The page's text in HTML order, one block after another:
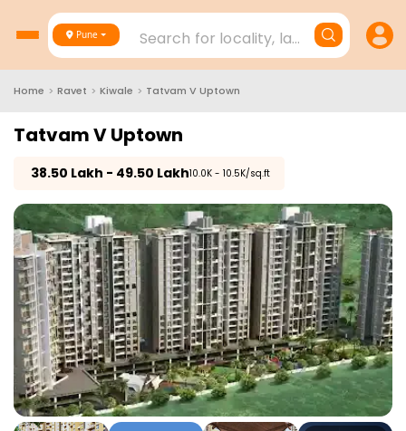
Pune Search for locality, landmark,
Home > Ravet > Kiwale > Tatvam V Uptown
Tatvam V Uptown
38.50 Lakh - 49.50 Lakh₹10.0K - 10.5K/sq.ft